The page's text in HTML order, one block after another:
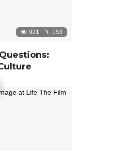
921 153